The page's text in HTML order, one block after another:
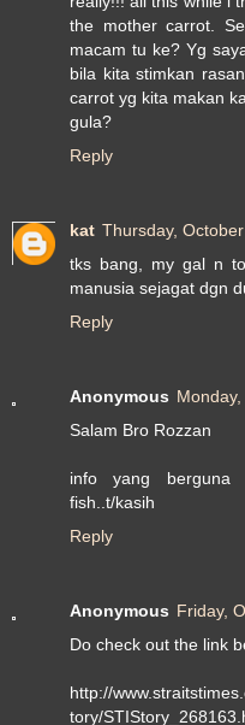
the mother carrot.
macam tu ke? Yg
bila kita stimkan
carrot yg kita makan
gula?
Reply
kat Thursday,
tks bang, my gal n
manusia sejagat dgn
Reply
Anonymous
Salam Bro Rozzan
info yang berguna
fish..t/kasih
Reply
Anonymous Friday,
Do check out the link
http://
tory/